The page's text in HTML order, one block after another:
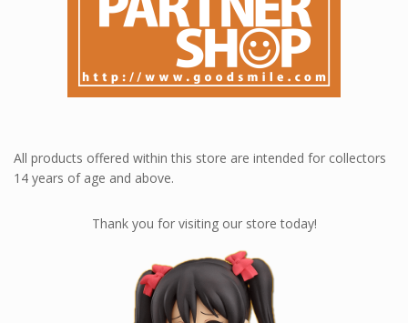
All products offered within this store are intended for collectors
14 years of age and above.
Thank you for visiting our store today!